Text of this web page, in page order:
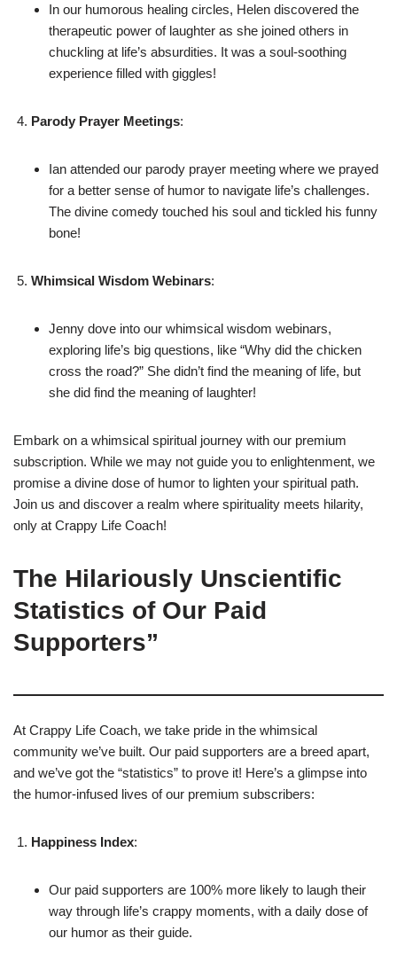
In our humorous healing circles, Helen discovered the
therapeutic power of laughter as she joined others in
chuckling at life’s absurdities. It was a soul-soothing
experience filled with giggles!
Parody Prayer Meetings:
Ian attended our parody prayer meeting where we prayed
for a better sense of humor to navigate life’s challenges.
The divine comedy touched his soul and tickled his funny
bone!
Whimsical Wisdom Webinars:
Jenny dove into our whimsical wisdom webinars,
exploring life’s big questions, like “Why did the chicken
cross the road?” She didn’t find the meaning of life, but
she did find the meaning of laughter!
Embark on a whimsical spiritual journey with our premium
subscription. While we may not guide you to enlightenment, we
promise a divine dose of humor to lighten your spiritual path.
Join us and discover a realm where spirituality meets hilarity,
only at Crappy Life Coach!
The Hilariously Unscientific
Statistics of Our Paid
Supporters”
At Crappy Life Coach, we take pride in the whimsical
community we’ve built. Our paid supporters are a breed apart,
and we’ve got the “statistics” to prove it! Here’s a glimpse into
the humor-infused lives of our premium subscribers:
Happiness Index:
Our paid supporters are 100% more likely to laugh their
way through life’s crappy moments, with a daily dose of
our humor as their guide.